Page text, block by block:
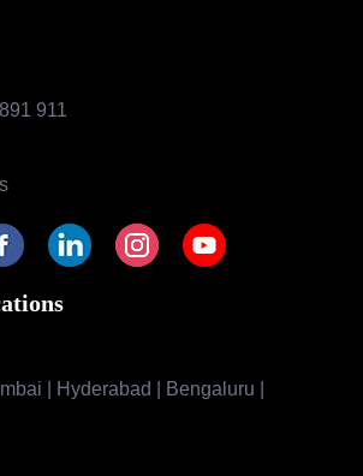
911
| Hyderabad | Bengaluru |